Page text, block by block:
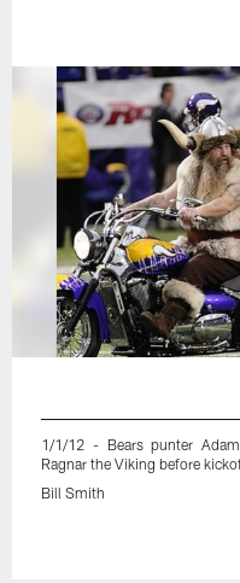
1/1/12 - Bears punter
Ragnar the Viking before
Bill Smith